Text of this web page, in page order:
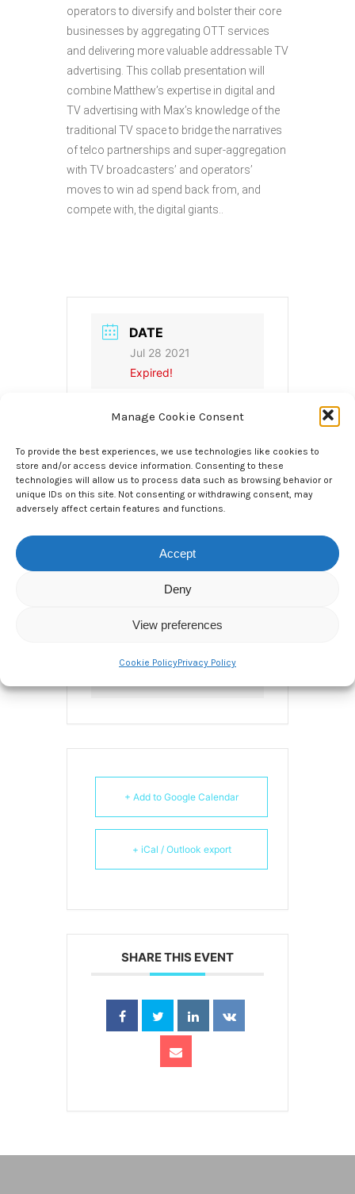
Manage Cookie Consent
To provide the best experiences, we use technologies like cookies to
store and/or access device information. Consenting to these
technologies will allow us to process data such as browsing behavior or
unique IDs on this site. Not consenting or withdrawing consent, may
adversely affect certain features and functions.
Accept
Deny
View preferences
Cookie PolicyPrivacy Policy
operators to diversify and bolster their core
businesses by aggregating OTT services
and delivering more valuable addressable TV
advertising. This collab presentation will
combine Matthew’s expertise in digital and
TV advertising with Max’s knowledge of the
traditional TV space to bridge the narratives
of telco partnerships and super-aggregation
with TV broadcasters’ and operators’
moves to win ad spend back from, and
compete with, the digital giants..
DATE
Jul 28 2021
Expired!
TIME 3.00pm, UK Time /
4:00 pm - 4:30 pm
LOCAL TIME
10:00 am - 10:30
+ Add to Google Calendar
+ iCal / Outlook export
SHARE THIS EVENT